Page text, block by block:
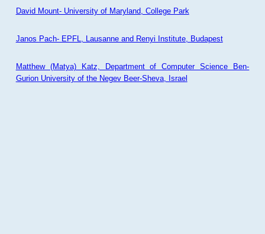
David Mount- University of Maryland, College Park
Janos Pach- EPFL, Lausanne and Renyi Institute, Budapest
Matthew (Matya) Katz, Department of Computer Science Ben-
Gurion University of the Negev Beer-Sheva, Israel